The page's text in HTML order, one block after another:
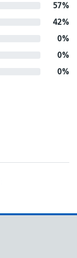
57%
42%
0%
0%
0%